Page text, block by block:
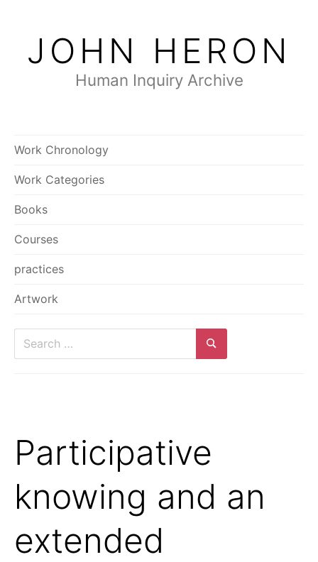
contentJOHN HERON
Human Inquiry Archive
Work Chronology
Work Categories
Books
Courses
practices
Artwork
Search
Search
Participative
knowing and an
extended